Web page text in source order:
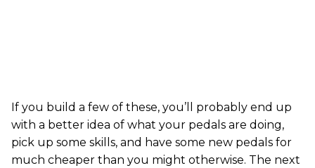
If you build a few of these, you’ll probably end up
with a better idea of what your pedals are doing,
pick up some skills, and have some new pedals for
much cheaper than you might otherwise. The next